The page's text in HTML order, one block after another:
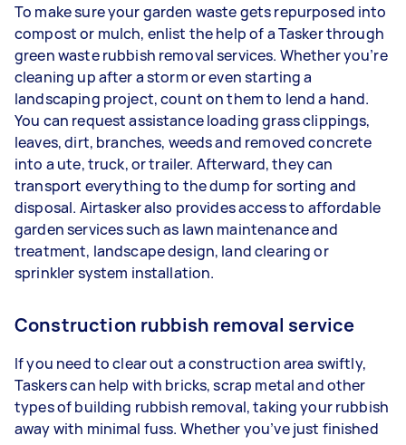
To make sure your garden waste gets repurposed into
compost or mulch, enlist the help of a Tasker through
green waste rubbish removal services. Whether you’re
cleaning up after a storm or even starting a
landscaping project, count on them to lend a hand.
You can request assistance loading grass clippings,
leaves, dirt, branches, weeds and removed concrete
into a ute, truck, or trailer. Afterward, they can
transport everything to the dump for sorting and
disposal. Airtasker also provides access to affordable
garden services such as lawn maintenance and
treatment, landscape design, land clearing or
sprinkler system installation.
Construction rubbish removal service
If you need to clear out a construction area swiftly,
Taskers can help with bricks, scrap metal and other
types of building rubbish removal, taking your rubbish
away with minimal fuss. Whether you’ve just finished